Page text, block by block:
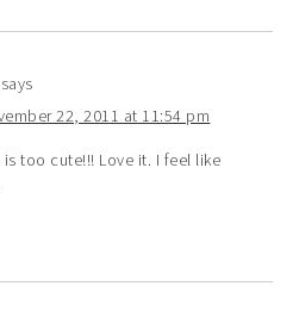
says
22, 2011 at 11:54 pm
too cute!!! Love it. I feel like